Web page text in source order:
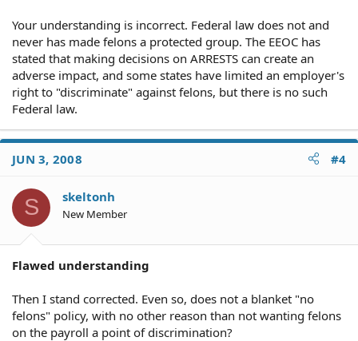
Your understanding is incorrect. Federal law does not and
never has made felons a protected group. The EEOC has
stated that making decisions on ARRESTS can create an
adverse impact, and some states have limited an employer's
right to "discriminate" against felons, but there is no such
Federal law.
JUN 3, 2008 #4
S skeltonh
New Member
Flawed understanding
Then I stand corrected. Even so, does not a blanket "no
felons" policy, with no other reason than not wanting felons
on the payroll a point of discrimination?